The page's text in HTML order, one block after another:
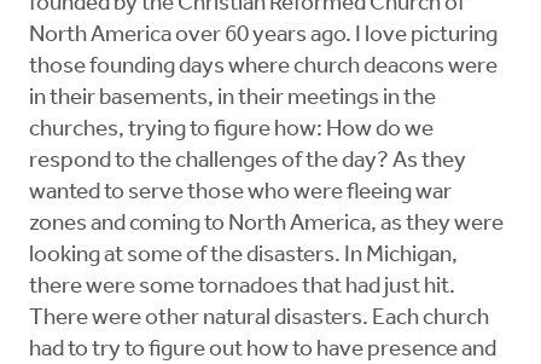
North America over 60 years ago. I love picturing
those founding days where church deacons were
in their basements, in their meetings in the
churches, trying to figure how: How do we
respond to the challenges of the day? As they
wanted to serve those who were fleeing war
zones and coming to North America, as they were
looking at some of the disasters. In Michigan,
there were some tornadoes that had just hit.
There were other natural disasters. Each church
had to try to figure out how to have presence and